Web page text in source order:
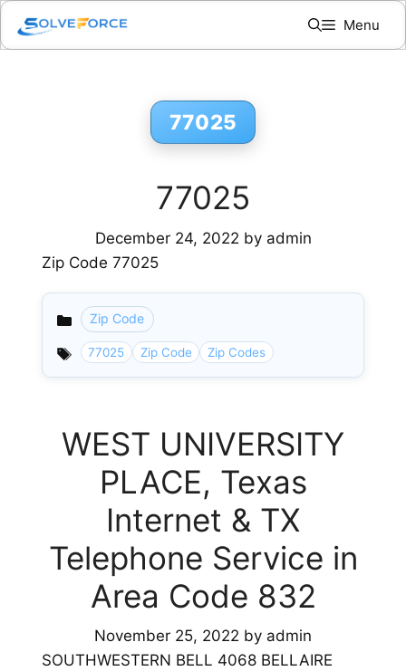
Skip
content
Menu
77025
77025
December 24, 2022 by admin
Zip Code 77025
Categories
Zip Code
77025 Zip Code Zip Codes
WEST UNIVERSITY
PLACE, Texas
Internet & TX
Telephone Service in
Area Code 832
November 25, 2022 by admin
SOUTHWESTERN BELL 4068 BELLAIRE